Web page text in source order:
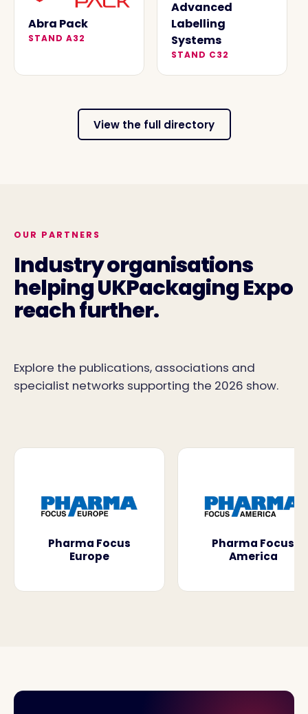
Abra Pack
STAND A32
Advanced
Labelling
Systems
STAND C32
View the full directory
OUR PARTNERS
Industry organisations
helping UKPackaging Expo
reach further.
Explore the publications, associations and
specialist networks supporting the 2026 show.
Pharma Focus
Europe
Pharma Focus
America